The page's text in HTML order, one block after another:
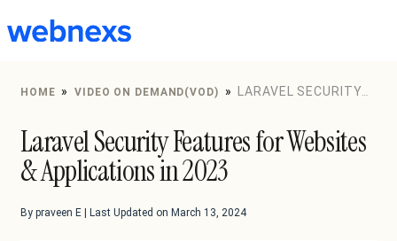
to
HOME » VIDEO ON DEMAND(VOD) »
LARAVEL SECURITY
Laravel Security Features for Websites
& Applications in 2023
By praveen E | Last Updated on March 13, 2024